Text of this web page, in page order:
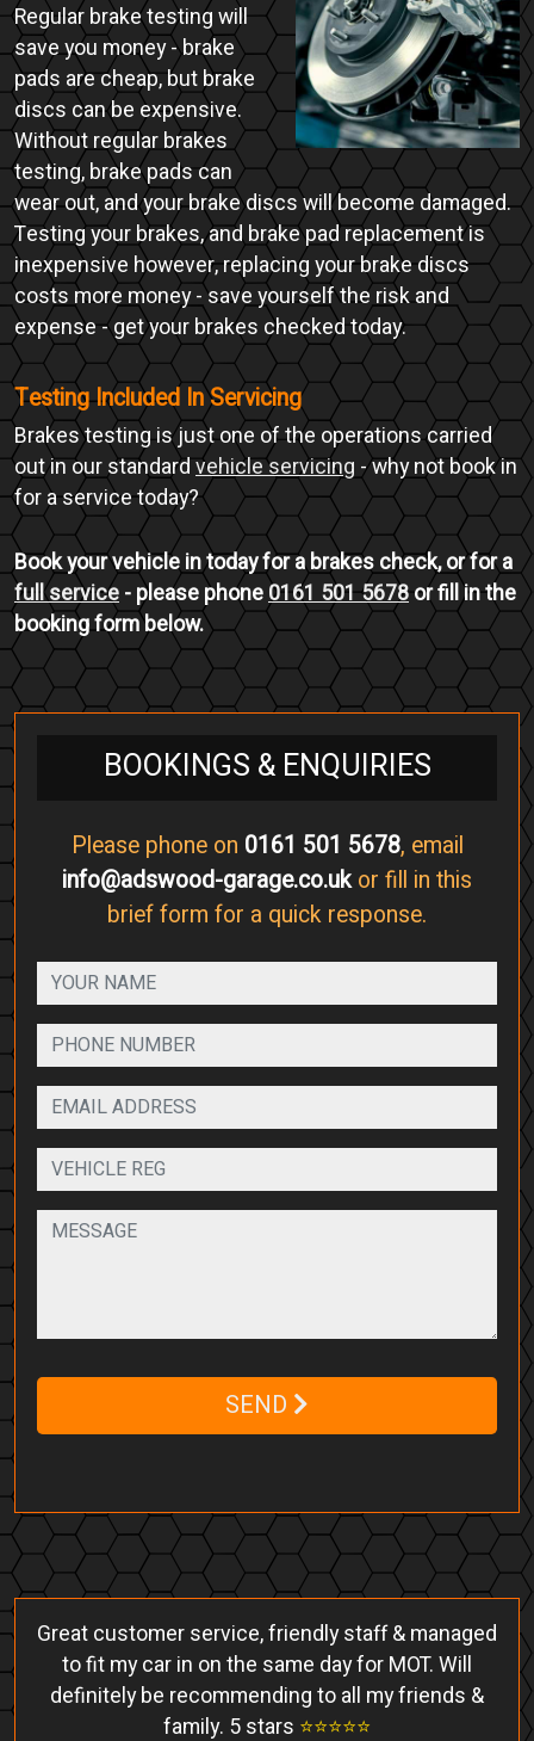
Regular brake testing will
save you money - brake
pads are cheap, but brake
discs can be expensive.
Without regular brakes
testing, brake pads can
wear out, and your brake discs will become damaged.
Testing your brakes, and brake pad replacement is
inexpensive however, replacing your brake discs
costs more money - save yourself the risk and
expense - get your brakes checked today.
Testing Included In Servicing
Brakes testing is just one of the operations carried
out in our standard vehicle servicing - why not book in
for a service today?
Book your vehicle in today for a brakes check, or for a
full service - please phone 0161 501 5678 or fill in the
booking form below.
BOOKINGS & ENQUIRIES
Please phone on 0161 501 5678, email
info@adswood-garage.co.ukor fill in this
brief form for a quick response.
SEND
Great customer service, friendly staff & managed
to fit my car in on the same day for MOT. Will
definitely be recommending to all my friends &
family. 5 stars ⭐️⭐️⭐️⭐️⭐️